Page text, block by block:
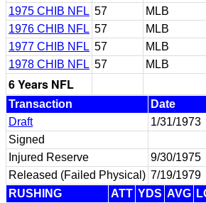
1975 CHIB NFL 57 MLB
1976 CHIB NFL 57 MLB
1977 CHIB NFL 57 MLB
1978 CHIB NFL 57 MLB
6 Years NFL
Transaction Date
Draft
1/31/1973
Signed
Injured Reserve
9/30/1975
Released (Failed Physical) 7/19/1979
RUSHING
ATT YDS AVG